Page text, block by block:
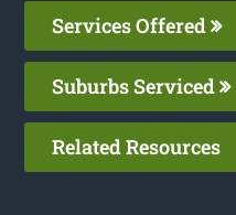
Services Offered
Suburbs Serviced
Related Resources